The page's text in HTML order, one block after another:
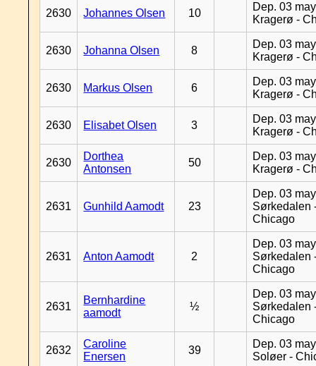
2630 Johannes Olsen 10
Dep. 03
Kragerø -
2630 Johanna Olsen 8
Dep. 03
Kragerø -
2630 Markus Olsen 6
Dep. 03
Kragerø -
2630 Elisabet Olsen 3
Dep. 03
Kragerø -
2630
Dorthea
Antonsen
50
Dep. 03
Kragerø -
2631 Gunhild Aamodt 23
Dep. 03
Sørkedalen
Chicago
2631 Anton Aamodt 2
Dep. 03
Sørkedalen
Chicago
2631
Bernhardine
aamodt
½
Dep. 03
Sørkedalen
Chicago
2632
Caroline
Enersen
39
Dep. 03
Soløer -